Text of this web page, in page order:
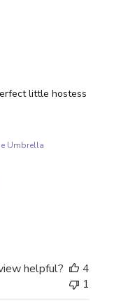
little hostess
Umbrella
helpful?
4
1